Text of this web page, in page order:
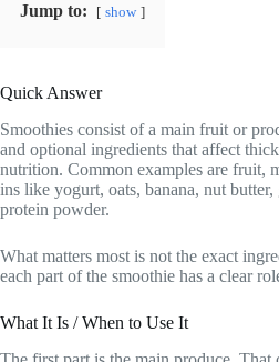
Jump to: show
Quick Answer
Smoothies consist of a main fruit or
and optional ingredients that affect
nutrition. Common examples are fruit,
ins like yogurt, oats, banana, nut butter,
protein powder.
What matters most is not the exact
each part of the smoothie has a clear
What It Is / When to Use It